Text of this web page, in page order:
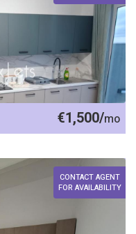
€1,500/mo
CONTACT AGENT
FOR AVAILABILITY